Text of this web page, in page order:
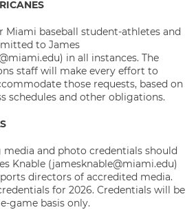
Miami baseball student-athletes and
to James
in all instances. The
staff will make every effort to
those requests, based on
schedules and other obligations.
media and photo credentials should
Knable (jamesknable@miami.edu)
directors of accredited media.
for 2026. Credentials will be
game basis only.